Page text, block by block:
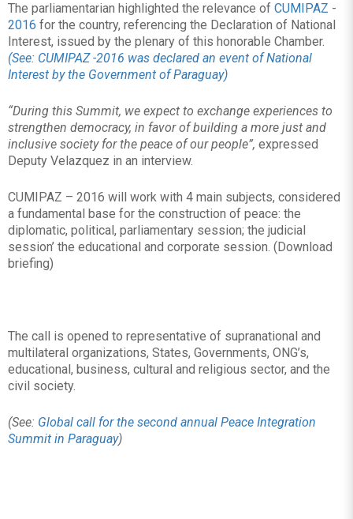
The parliamentarian highlighted the relevance of CUMIPAZ -
2016 for the country, referencing the Declaration of National
Interest, issued by the plenary of this honorable Chamber.
(See: CUMIPAZ -2016 was declared an event of National
Interest by the Government of Paraguay)
“During this Summit, we expect to exchange experiences to
strengthen democracy, in favor of building a more just and
inclusive society for the peace of our people”, expressed
Deputy Velazquez in an interview.
CUMIPAZ – 2016 will work with 4 main subjects, considered
a fundamental base for the construction of peace: the
diplomatic, political, parliamentary session; the judicial
session’ the educational and corporate session. (Download
briefing)
The call is opened to representative of supranational and
multilateral organizations, States, Governments, ONG’s,
educational, business, cultural and religious sector, and the
civil society.
(See: Global call for the second annual Peace Integration
Summit in Paraguay)